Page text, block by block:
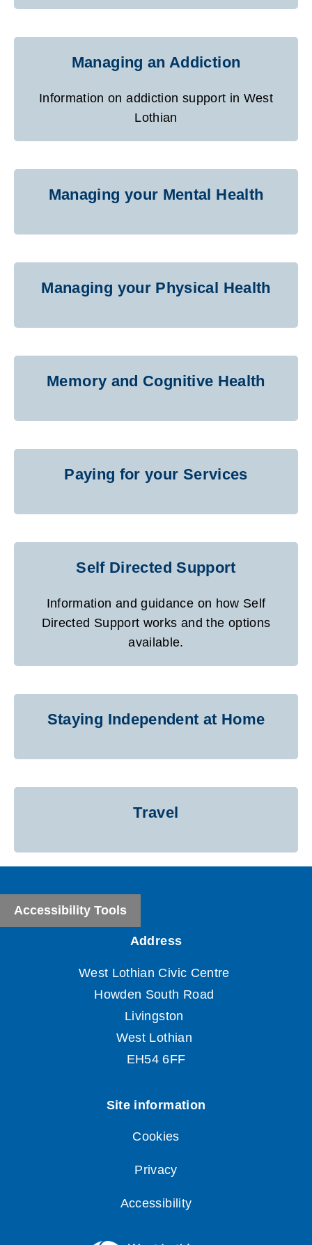
Managing an Addiction
Information on addiction support in West
Lothian
Managing your Mental Health
Managing your Physical Health
Memory and Cognitive Health
Paying for your Services
Self Directed Support
Information and guidance on how Self
Directed Support works and the options
available.
Staying Independent at Home
Travel
Accessibility Tools
Cookies
Privacy
Accessibility